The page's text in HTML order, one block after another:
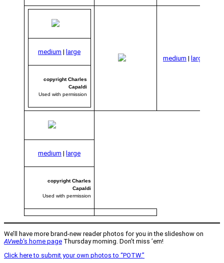
medium | large
copyright Charles
Capaldi
Used with permission
medium | large
medium | large
copyright Charles
Capaldi
Used with permission
We’ll have more brand-new reader photos for you in the slideshow on
AVweb‘s home page Thursday morning. Don’t miss ’em!
Click here to submit your own photos to “POTW.”